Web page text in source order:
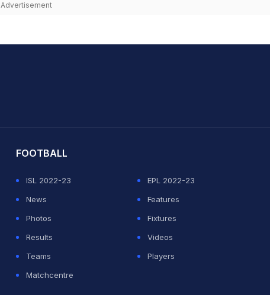
Advertisement
FOOTBALL
ISL 2022-23
EPL 2022-23
News
Features
Photos
Fixtures
Results
Videos
Teams
Players
Matchcentre